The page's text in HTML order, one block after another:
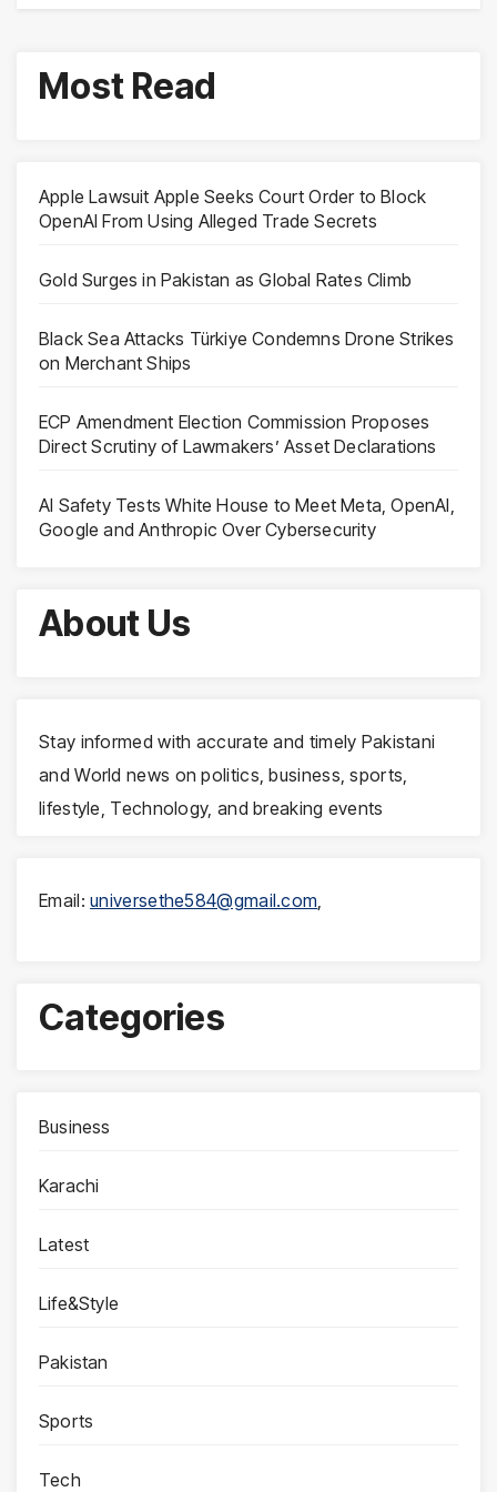
Most Read
Apple Lawsuit Apple Seeks Court Order to Block
OpenAI From Using Alleged Trade Secrets
Gold Surges in Pakistan as Global Rates Climb
Black Sea Attacks Türkiye Condemns Drone Strikes
on Merchant Ships
ECP Amendment Election Commission Proposes
Direct Scrutiny of Lawmakers’ Asset Declarations
AI Safety Tests White House to Meet Meta, OpenAI,
Google and Anthropic Over Cybersecurity
About Us
Stay informed with accurate and timely Pakistani
and World news on politics, business, sports,
lifestyle, Technology, and breaking events
Email:universethe584@gmail.com
Categories
Business
Karachi
Latest
Life&Style
Pakistan
Sports
Tech